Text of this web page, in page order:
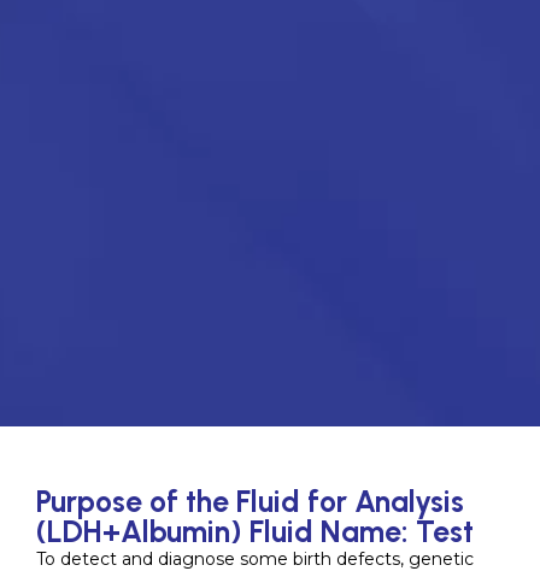
Purpose of the Fluid for Analysis
(LDH+Albumin) Fluid Name: Test
To detect and diagnose some birth defects, genetic